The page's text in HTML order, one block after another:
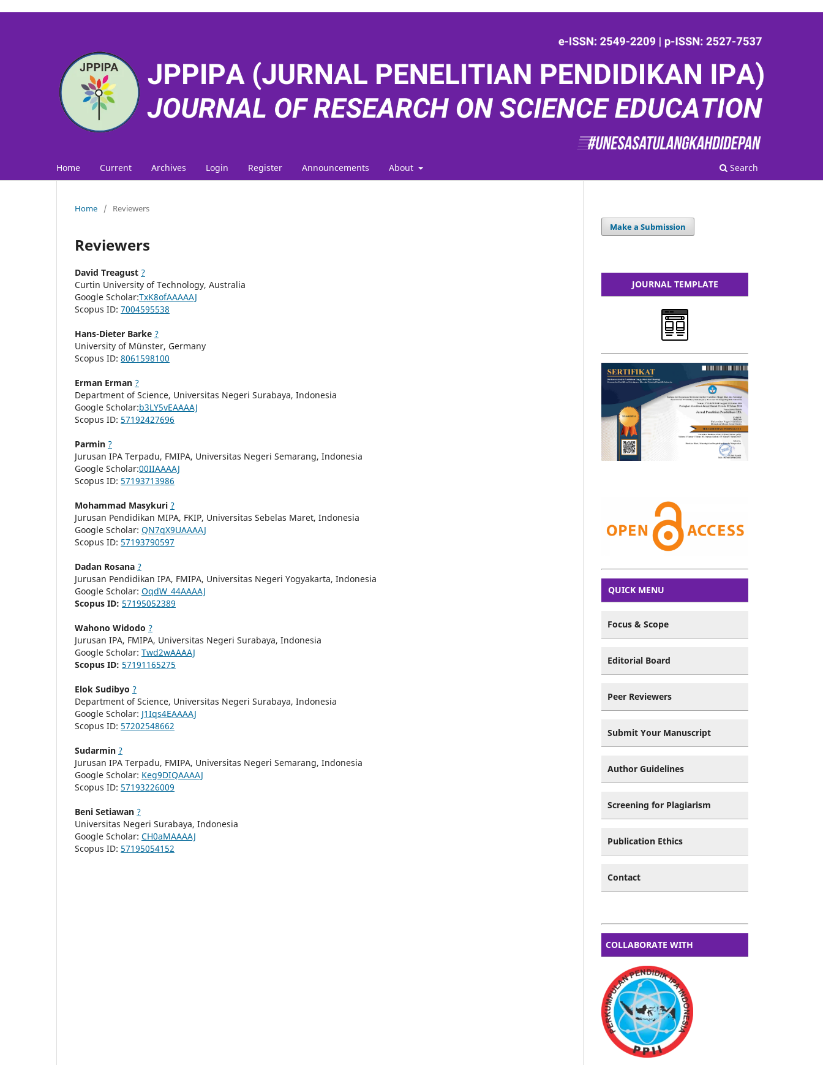
Home Current Archives Login Register Announcements About Search
Home / Reviewers
Reviewers
David Treagust ?
Curtin University of Technology, Australia
Google Scholar:TxK8ofAAAAAJ
Scopus ID: 7004595538
Hans-Dieter Barke ?
University of Münster, Germany
Scopus ID: 8061598100
Erman Erman ?
Department of Science, Universitas Negeri Surabaya, Indonesia
Google Scholar:b3LY5vEAAAAJ
Scopus ID: 57192427696
Parmin ?
Jurusan IPA Terpadu, FMIPA, Universitas Negeri Semarang, Indonesia
Google Scholar:00IIAAAAJ
Scopus ID: 57193713986
Mohammad Masykuri ?
Jurusan Pendidikan MIPA, FKIP, Universitas Sebelas Maret, Indonesia
Google Scholar: QN7qX9UAAAAJ
Scopus ID: 57193790597
Dadan Rosana ?
Jurusan Pendidikan IPA, FMIPA, Universitas Negeri Yogyakarta, Indonesia
Google Scholar: OqdW_44AAAAJ
Scopus ID: 57195052389
Wahono Widodo ?
Jurusan IPA, FMIPA, Universitas Negeri Surabaya, Indonesia
Google Scholar: Twd2wAAAAJ
Scopus ID: 57191165275
Elok Sudibyo ?
Department of Science, Universitas Negeri Surabaya, Indonesia
Google Scholar: J1Iqs4EAAAAJ
Scopus ID: 57202548662
Sudarmin ?
Jurusan IPA Terpadu, FMIPA, Universitas Negeri Semarang, Indonesia
Google Scholar: Keg9DIQAAAAJ
Scopus ID: 57193226009
Beni Setiawan ?
Universitas Negeri Surabaya, Indonesia
Google Scholar: CH0aMAAAAJ
Scopus ID: 57195054152
Make a Submission
JOURNAL TEMPLATE
QUICK MENU
Focus & Scope
Editorial Board
Peer Reviewers
Submit Your Manuscript
Author Guidelines
Screening for Plagiarism
Publication Ethics
Contact
COLLABORATE WITH